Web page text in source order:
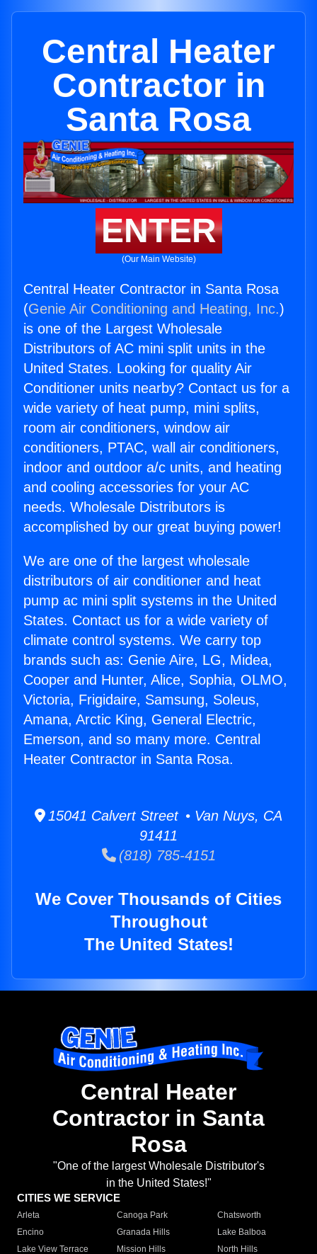
Central Heater
Contractor in
Santa Rosa
ENTER
(Our Main Website)
Central Heater Contractor in Santa Rosa
(Genie Air Conditioning and Heating, Inc.)
is one of the Largest Wholesale
Distributors of AC mini split units in the
United States. Looking for quality Air
Conditioner units nearby? Contact us for a
wide variety of heat pump, mini splits,
room air conditioners, window air
conditioners, PTAC, wall air conditioners,
indoor and outdoor a/c units, and heating
and cooling accessories for your AC
needs. Wholesale Distributors is
accomplished by our great buying power!
We are one of the largest wholesale
distributors of air conditioner and heat
pump ac mini split systems in the United
States. Contact us for a wide variety of
climate control systems. We carry top
brands such as: Genie Aire, LG, Midea,
Cooper and Hunter, Alice, Sophia, OLMO,
Victoria, Frigidaire, Samsung, Soleus,
Amana, Arctic King, General Electric,
Emerson, and so many more. Central
Heater Contractor in Santa Rosa.
15041 Calvert Street • Van Nuys, CA
91411
(818) 785-4151
We Cover Thousands of Cities
Throughout
The United States!
Central Heater
Contractor in Santa
Rosa
"One of the largest Wholesale Distributor's
in the United States!"
CITIES WE SERVICE
Arleta Canoga Park
Chatsworth
Encino
Granada Hills
Lake Balboa
Lake View Terrace
Mission Hills
North Hills